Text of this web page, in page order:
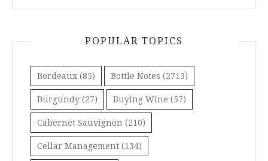
POPULAR TOPICS
Bordeaux (85) Bottle Notes (2713)
Burgundy (27) Buying Wine (57)
Cabernet Sauvignon (210)
Cellar Management (134)